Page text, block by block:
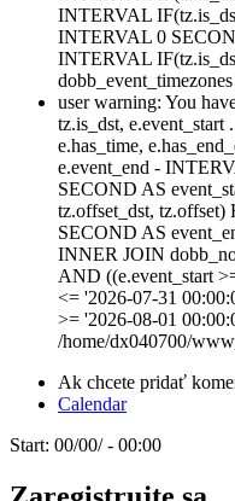
INTERVAL
INTERVAL 0
INTERVAL
user warning: You
tz.is_dst,
e.has_time,
e.event_end -
SECOND AS
tz.offset_dst,
SECOND AS
INNER JOIN
AND ((e.event_start
<= '2026-07-31
>= '2026-08-01
/home/dx040700/
Ak chcete pridať
Calendar
Start: 00/00/ - 00:00